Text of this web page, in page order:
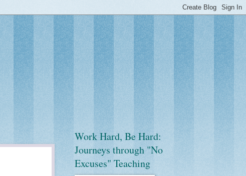
Work Hard, Be Hard:
Journeys through "No
Excuses" Teaching